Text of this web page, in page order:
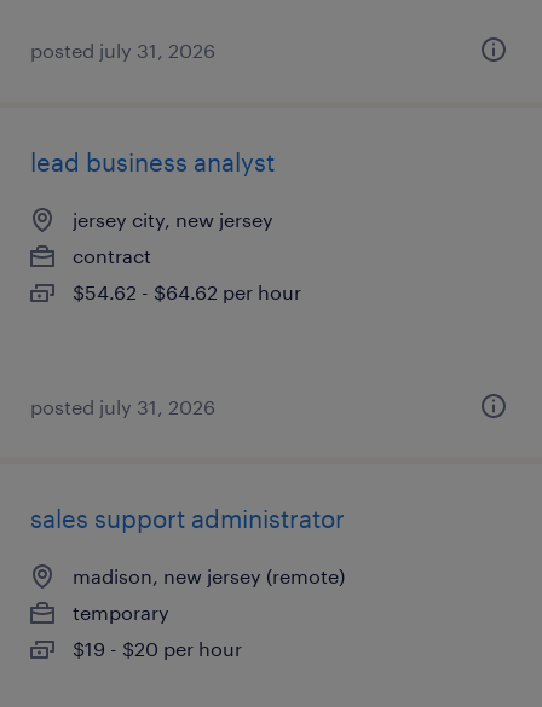
posted july 31, 2026
lead business analyst
jersey city, new jersey
contract
$54.62 - $64.62 per hour
posted july 31, 2026
sales support administrator
madison, new jersey (remote)
temporary
$19 - $20 per hour